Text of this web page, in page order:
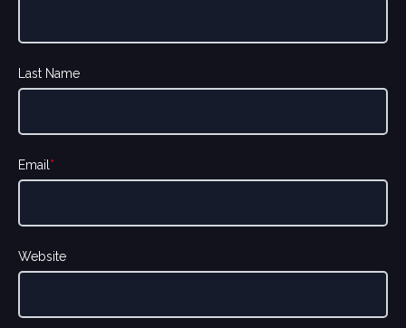
Last Name
Email*
Website